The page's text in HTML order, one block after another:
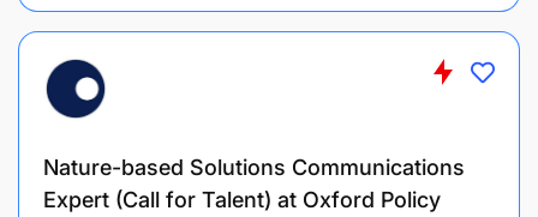
Nature-based Solutions Communications
Expert (Call for Talent) at Oxford Policy